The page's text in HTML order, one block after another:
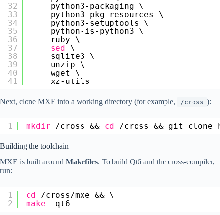
32
33
34
35
36
37
38
39
40
41
python3-packaging \
python3-pkg-resources \
python3-setuptools \
python-is-python3 \
ruby \
sed
\
sqlite3 \
unzip \
wget \
xz-utils
Next, clone MXE into a working directory (for example, /cross ):
1 mkdir /cross && cd /cross && git clone
Building the toolchain
MXE is built around Makefiles. To build Qt6 and the cross-compiler,
run:
1
2
cd /cross/mxe && \
make
qt6